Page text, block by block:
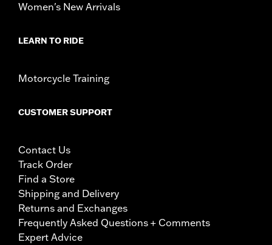
Women's New Arrivals
LEARN TO RIDE
Motorcycle Training
CUSTOMER SUPPORT
Contact Us
Track Order
Find a Store
Shipping and Delivery
Returns and Exchanges
Frequently Asked Questions + Comments
Expert Advice